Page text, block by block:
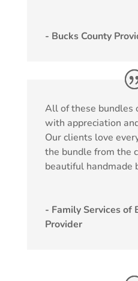
- Bucks County
All of these bundles
with appreciation
Our clients love
the bundle from the
beautiful handmade
- Family Services of
Provider